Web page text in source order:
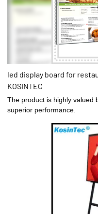
led display board for
KOSINTEC
The product is highly valued
superior performance.